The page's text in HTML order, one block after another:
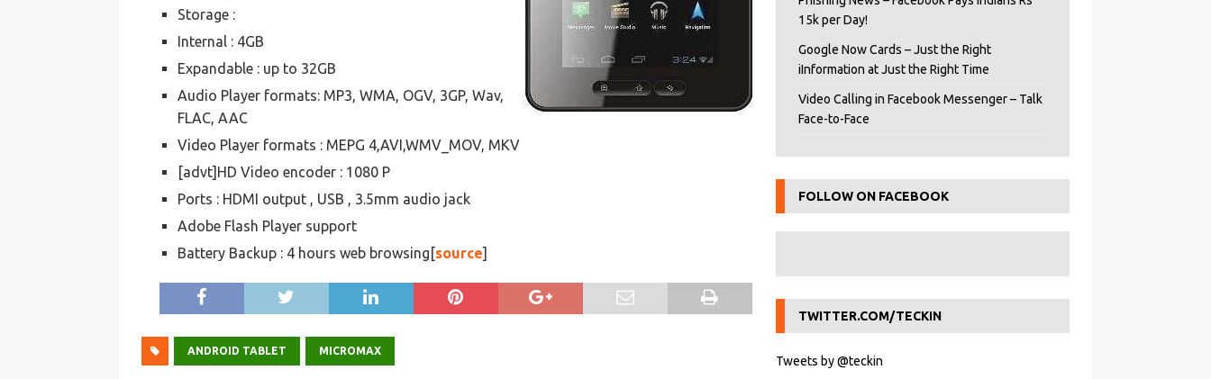
Storage :
Internal : 4GB
Expandable : up to 32GB
Audio Player formats: MP3, WMA, OGV, 3GP, Wav,
FLAC, AAC
Video Player formats : MEPG 4,AVI,WMV_MOV, MKV
[advt]HD Video encoder : 1080 P
Ports : HDMI output , USB , 3.5mm audio jack
Adobe Flash Player support
Battery Backup : 4 hours web browsing[source]
ANDROID TABLET MICROMAX
15k per Day!
Google Now Cards – Just the Right
iInformation at Just the Right Time
Video Calling in Facebook Messenger – Talk
Face-to-Face
FOLLOW ON FACEBOOK
TWITTER.COM/TECKIN
Tweets by @teckin